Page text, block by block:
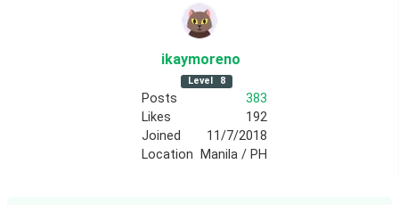
ikaymoreno
Level 8
Posts
383
Likes
192
Joined
11/7/2018
Location
Manila / PH